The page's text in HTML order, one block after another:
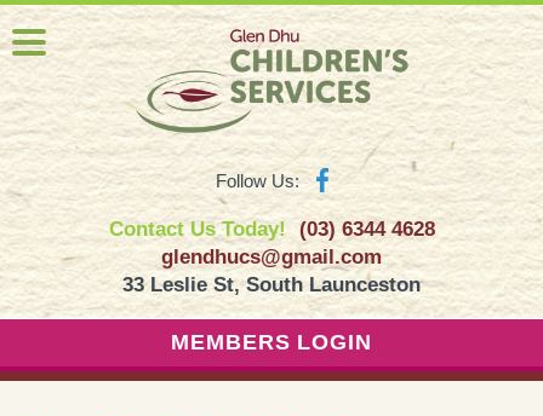
Follow Us:
Contact Us Today!
(03) 6344 4628
glendhucs@gmail.com
33 Leslie St, South Launceston
MEMBERS LOGIN